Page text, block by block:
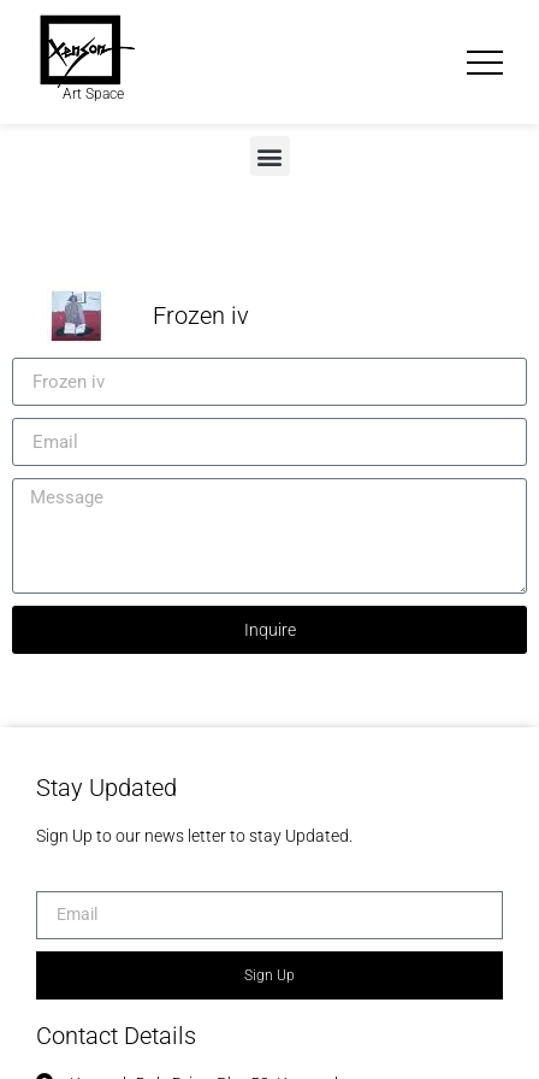
Art Space
Frozen iv
Inquire
Stay Updated
Sign Up to our news letter to stay Updated.
Sign Up
Contact Details